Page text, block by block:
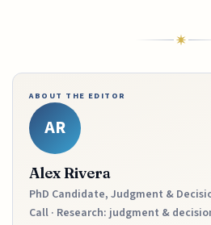
ABOUT THE EDITOR
AR
Alex Rivera
PhD Candidate, Judgment &
Call · Research: judgment &